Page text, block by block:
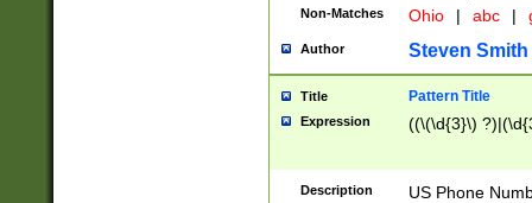
Non-Matches Ohio | abc |
Author Steven Smith
Title Pattern Title
Expression ((\(\d{3}\)
Description
US Phone